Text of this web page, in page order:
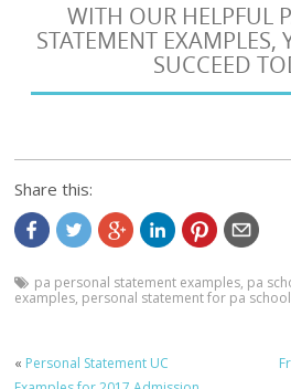
WITH OUR HELPFUL
STATEMENT EXAMPLES,
SUCCEED
Share this:
pa personal statement examples, pa
examples, personal statement for pa
« Personal Statement UC